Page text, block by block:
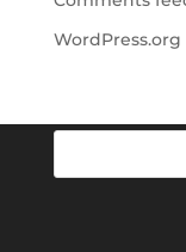
WordPress.org